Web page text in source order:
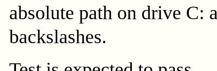
absolute path on drive C:
backslashes.